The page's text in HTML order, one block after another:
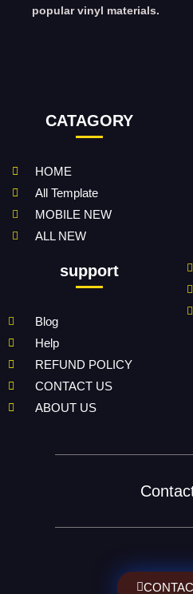
popular vinyl materials.
CATAGORY
HOME
All Template
MOBILE NEW
ALL NEW
support
Blog
Help
REFUND POLICY
CONTACT US
ABOUT US